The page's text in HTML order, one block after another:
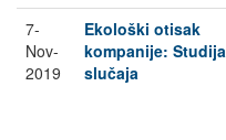
7-
Nov-
2019
Ekološki otisak
kompanije: Studija
slučaja